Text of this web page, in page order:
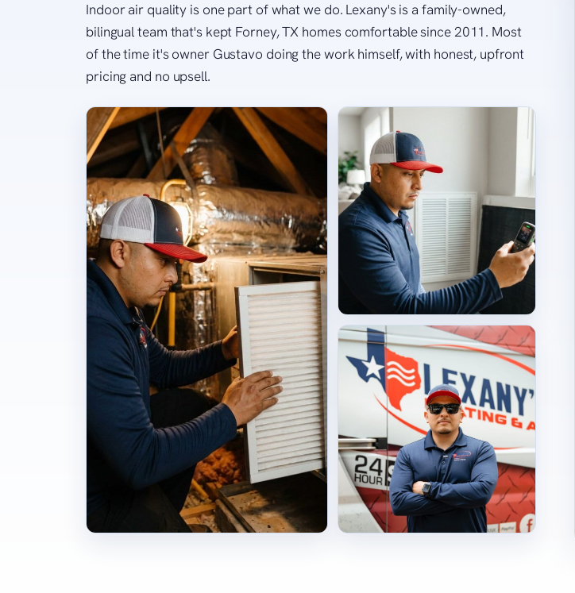
Indoor air quality is one part of what we do. Lexany's is a family-owned,
bilingual team that's kept Forney, TX homes comfortable since 2011. Most
of the time it's owner Gustavo doing the work himself, with honest, upfront
pricing and no upsell.